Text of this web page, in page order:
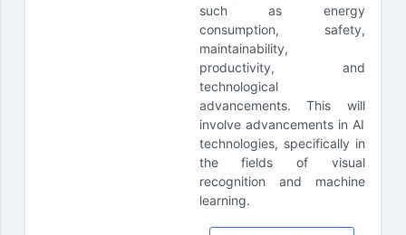
such as energy
consumption, safety,
maintainability,
productivity, and
technological
advancements. This will
involve advancements in AI
technologies, specifically in
the fields of visual
recognition and machine
learning.